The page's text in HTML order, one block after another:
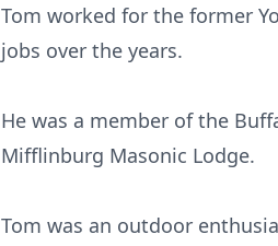
Tom worked for the former
jobs over the years.
He was a member of the
Mifflinburg Masonic Lodge.
Tom was an outdoor